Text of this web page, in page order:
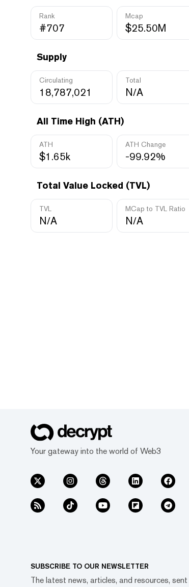
Rank
#707
Mcap
$25.50M
Supply
Circulating
18,787,021
Total
N/A
All Time High (ATH)
ATH
$1.65k
ATH Change
-99.92%
Total Value Locked (TVL)
TVL
N/A
MCap to TVL Ratio
N/A
Your gateway into the world of Web3
SUBSCRIBE TO OUR NEWSLETTER
The latest news, articles, and resources, sent